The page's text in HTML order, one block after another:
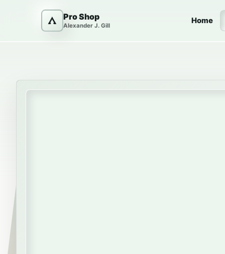
Pro Shop
Alexander J. Gill
Home